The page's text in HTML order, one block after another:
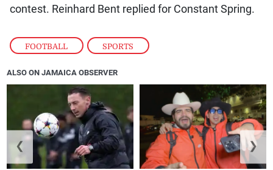
FOOTBALL , SPORTS
contest. Reinhard Bent replied for Constant Spring.
ALSO ON JAMAICA OBSERVER
❮ ❯